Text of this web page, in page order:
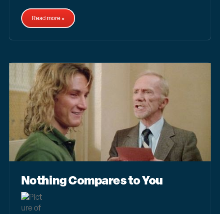
Read more »
Nothing Compares to You